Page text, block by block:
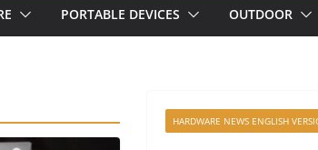
PORTABLE DEVICES OUTDOOR
HARDWARE NEWS ENGLISH